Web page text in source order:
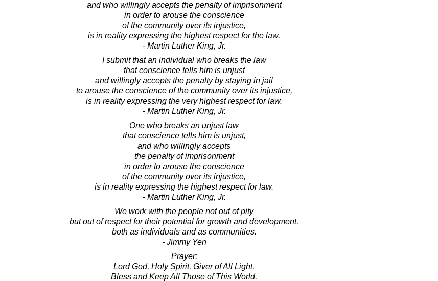
and who willingly accepts the penalty of imprisonment
in order to arouse the conscience
of the community over its injustice,
is in reality expressing the highest respect for the law.
- Martin Luther King, Jr.
I submit that an individual who breaks the law
that conscience tells him is unjust
and willingly accepts the penalty by staying in jail
to arouse the conscience of the community over its injustice,
is in reality expressing the very highest respect for law.
- Martin Luther King, Jr.
One who breaks an unjust law
that conscience tells him is unjust,
and who willingly accepts
the penalty of imprisonment
in order to arouse the conscience
of the community over its injustice,
is in reality expressing the highest respect for law.
- Martin Luther King, Jr.
We work with the people not out of pity
but out of respect for their potential for growth and development,
both as individuals and as communities.
- Jimmy Yen
Prayer:
Lord God, Holy Spirit, Giver of All Light,
Bless and Keep All Those of This World.